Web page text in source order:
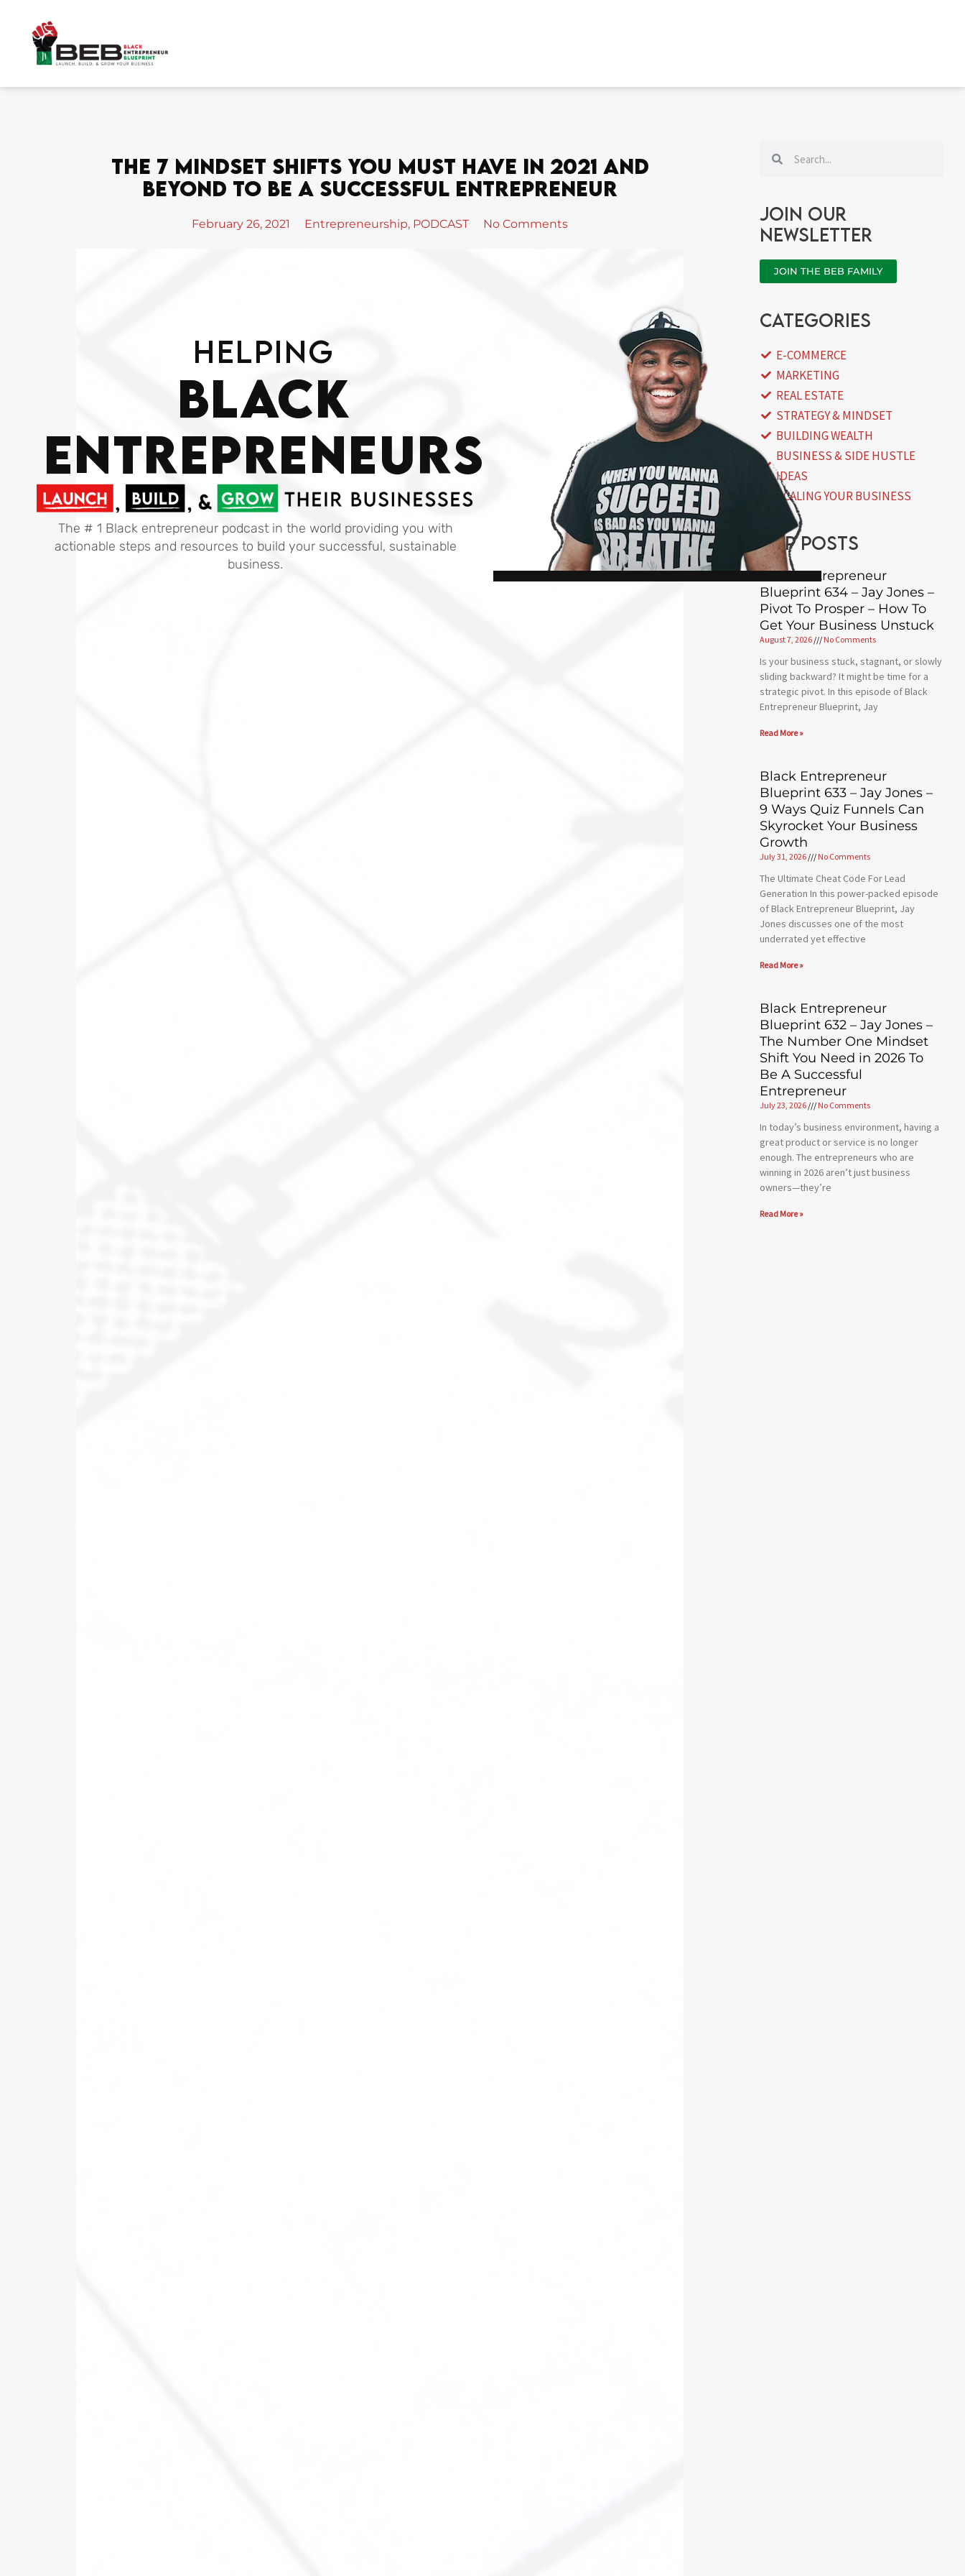
content
The 7 Mindset Shifts You Must Have In 2021 And
Beyond To Be A Successful Entrepreneur
February 26, 2021 Entrepreneurship, PODCAST No Comments
Helping
Black
ENTREPRENEURS
The # 1 Black entrepreneur podcast in the world providing you with
actionable steps and resources to build your successful, sustainable
business.
Search
Join our
newsletter
JOIN THE BEB FAMILY
categories
E-COMMERCE
MARKETING
REAL ESTATE
STRATEGY & MINDSET
BUILDING WEALTH
BUSINESS & SIDE HUSTLE
IDEAS
SCALING YOUR BUSINESS
Top posts
Black Entrepreneur
Blueprint 634 – Jay Jones –
Pivot To Prosper – How To
Get Your Business Unstuck
August 7, 2026 No Comments
Is your business stuck, stagnant, or slowly
sliding backward? It might be time for a
strategic pivot. In this episode of Black
Entrepreneur Blueprint, Jay
Read More »
Black Entrepreneur
Blueprint 633 – Jay Jones –
9 Ways Quiz Funnels Can
Skyrocket Your Business
Growth
July 31, 2026 No Comments
The Ultimate Cheat Code For Lead
Generation In this power-packed episode
of Black Entrepreneur Blueprint, Jay
Jones discusses one of the most
underrated yet effective
Read More »
Black Entrepreneur
Blueprint 632 – Jay Jones –
The Number One Mindset
Shift You Need in 2026 To
Be A Successful
Entrepreneur
July 23, 2026 No Comments
In today’s business environment, having a
great product or service is no longer
enough. The entrepreneurs who are
winning in 2026 aren’t just business
owners—they’re
Read More »